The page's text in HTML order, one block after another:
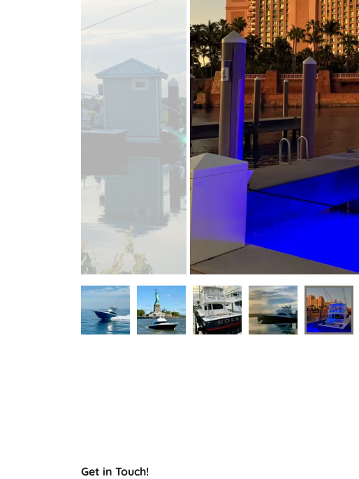
Get in Touch!